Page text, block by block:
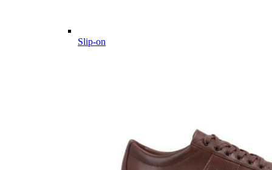
Slip-on